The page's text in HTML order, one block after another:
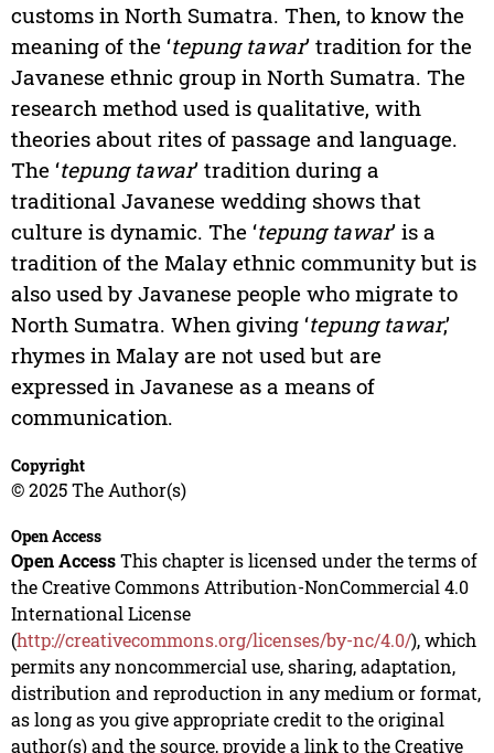
customs in North Sumatra. Then, to know the
meaning of the ‘tepung tawar’ tradition for the
Javanese ethnic group in North Sumatra. The
research method used is qualitative, with
theories about rites of passage and language.
The ‘tepung tawar’ tradition during a
traditional Javanese wedding shows that
culture is dynamic. The ‘tepung tawar’ is a
tradition of the Malay ethnic community but is
also used by Javanese people who migrate to
North Sumatra. When giving ‘tepung tawar,’
rhymes in Malay are not used but are
expressed in Javanese as a means of
communication.
Copyright
© 2025 The Author(s)
Open Access
Open AccessThis chapter is licensed under the terms of
the Creative Commons Attribution-NonCommercial 4.0
International License
(http://creativecommons.org/licenses/by-nc/4.0/), which
permits any noncommercial use, sharing, adaptation,
distribution and reproduction in any medium or format,
as long as you give appropriate credit to the original
author(s) and the source, provide a link to the Creative